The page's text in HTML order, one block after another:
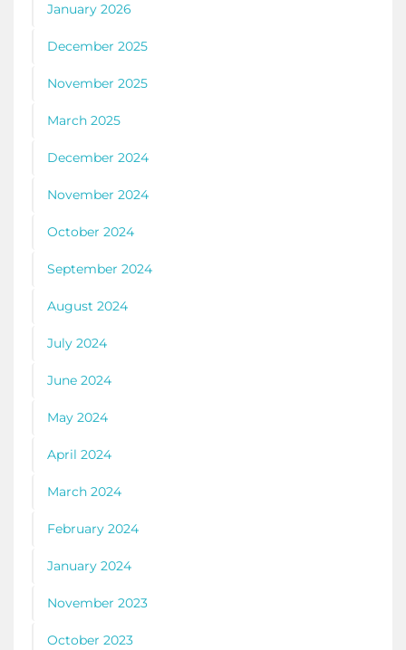
January 2026
December 2025
November 2025
March 2025
December 2024
November 2024
October 2024
September 2024
August 2024
July 2024
June 2024
May 2024
April 2024
March 2024
February 2024
January 2024
November 2023
October 2023